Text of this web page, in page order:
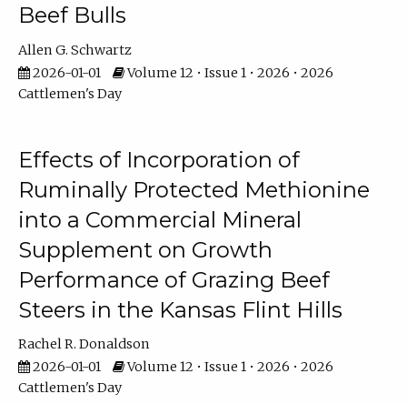
Beef Bulls
Allen G. Schwartz
2026-01-01
Volume 12 • Issue 1 • 2026 • 2026
Cattlemen's Day
Effects of Incorporation of
Ruminally Protected Methionine
into a Commercial Mineral
Supplement on Growth
Performance of Grazing Beef
Steers in the Kansas Flint Hills
Rachel R. Donaldson
2026-01-01
Volume 12 • Issue 1 • 2026 • 2026
Cattlemen's Day